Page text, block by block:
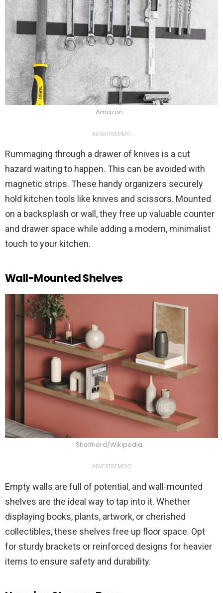
Amazon
ADVERTISEMENT
Rummaging through a drawer of knives is a cut
hazard waiting to happen. This can be avoided with
magnetic strips. These handy organizers securely
hold kitchen tools like knives and scissors. Mounted
on a backsplash or wall, they free up valuable counter
and drawer space while adding a modern, minimalist
touch to your kitchen.
Wall-Mounted Shelves
Shelfnerd/Wikipedia
ADVERTISEMENT
Empty walls are full of potential, and wall-mounted
shelves are the ideal way to tap into it. Whether
displaying books, plants, artwork, or cherished
collectibles, these shelves free up floor space. Opt
for sturdy brackets or reinforced designs for heavier
items to ensure safety and durability.